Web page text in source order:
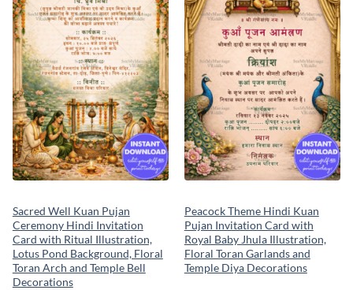
Sacred Well Kuan Pujan
Ceremony Hindi Invitation
Card with Ritual Illustration,
Lotus Pond Background, Floral
Toran Arch and Temple Bell
Decorations
Peacock Theme Hindi Kuan
Pujan Invitation Card with
Royal Baby Jhula Illustration,
Floral Toran Garlands and
Temple Diya Decorations